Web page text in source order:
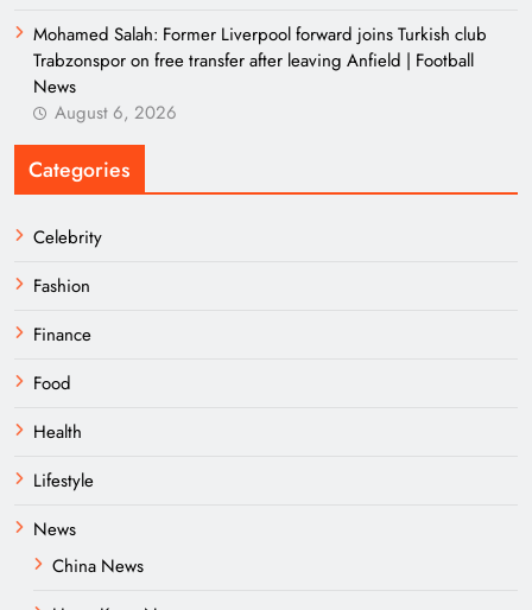
Mohamed Salah: Former Liverpool forward joins Turkish club
Trabzonspor on free transfer after leaving Anfield | Football
News
August 6, 2026
Categories
Celebrity
Fashion
Finance
Food
Health
Lifestyle
News
China News